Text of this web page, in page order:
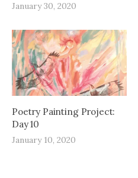
January 30, 2020
Poetry Painting Project:
Day 10
January 10, 2020